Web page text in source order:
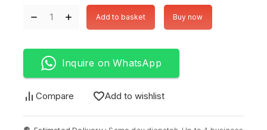
Add to basket Buy now
Inquire on WhatsApp
Compare Add to wishlist